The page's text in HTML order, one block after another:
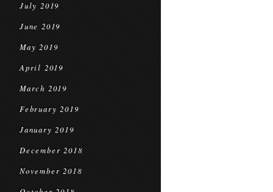
July 2019
June 2019
May 2019
April 2019
March 2019
February 2019
January 2019
December 2018
November 2018